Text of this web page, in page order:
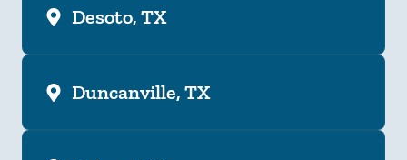
Desoto, TX
Duncanville, TX